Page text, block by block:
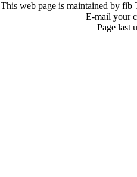
This web page is maintained by fib
E-mail your
Page last